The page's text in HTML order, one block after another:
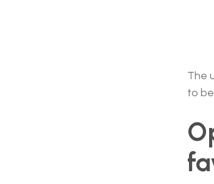
The
to